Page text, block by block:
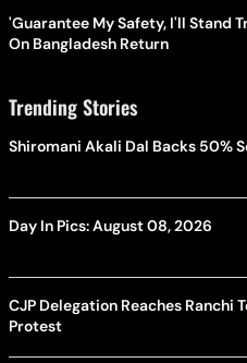
'Guarantee My Safety, I'll Stand
On Bangladesh Return
Trending Stories
Shiromani Akali Dal Backs 50%
Day In Pics: August 08, 2026
CJP Delegation Reaches Ranchi
Protest